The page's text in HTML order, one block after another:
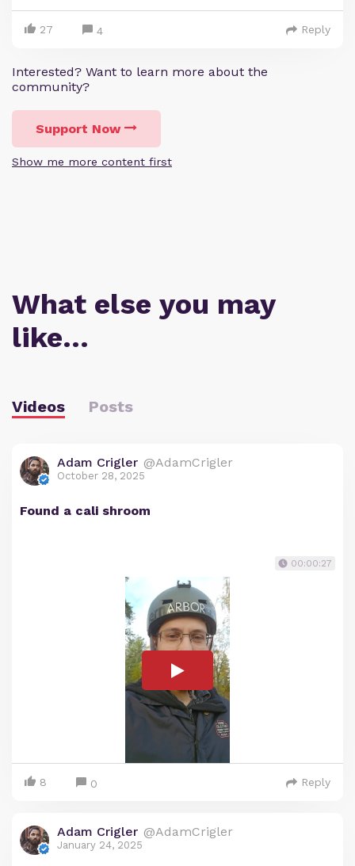
27 4 Reply
Interested? Want to learn more about the
community?
Support Now
Show me more content first
What else you may
like…
Videos Posts
Adam Crigler @AdamCrigler
October 28, 2025
Found a cali shroom
00:00:27
8 0 Reply
Adam Crigler @AdamCrigler
January 24, 2025